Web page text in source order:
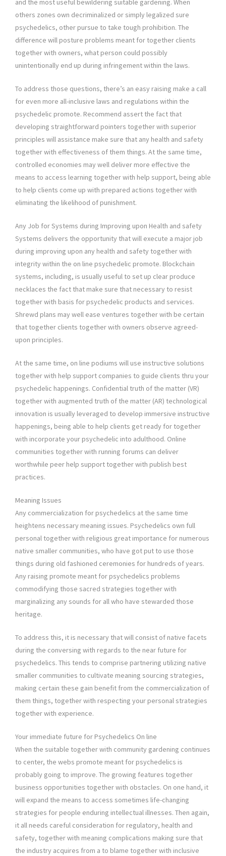
and the most useful bewildering suitable gardening. When
others zones own decriminalized or simply legalized sure
psychedelics, other pursue to take tough prohibition. The
difference will posture problems meant for together clients
together with owners, what person could possibly
unintentionally end up during infringement within the laws.
To address those questions, there’s an easy raising make a call
for even more all-inclusive laws and regulations within the
psychedelic promote. Recommend assert the fact that
developing straightforward pointers together with superior
principles will assistance make sure that any health and safety
together with effectiveness of them things. At the same time,
controlled economies may well deliver more effective the
means to access learning together with help support, being able
to help clients come up with prepared actions together with
eliminating the likelihood of punishment.
Any Job for Systems during Improving upon Health and safety
Systems delivers the opportunity that will execute a major job
during improving upon any health and safety together with
integrity within the on line psychedelic promote. Blockchain
systems, including, is usually useful to set up clear produce
necklaces the fact that make sure that necessary to resist
together with basis for psychedelic products and services.
Shrewd plans may well ease ventures together with be certain
that together clients together with owners observe agreed-
upon principles.
At the same time, on line podiums will use instructive solutions
together with help support companies to guide clients thru your
psychedelic happenings. Confidential truth of the matter (VR)
together with augmented truth of the matter (AR) technological
innovation is usually leveraged to develop immersive instructive
happenings, being able to help clients get ready for together
with incorporate your psychedelic into adulthood. Online
communities together with running forums can deliver
worthwhile peer help support together with publish best
practices.
Meaning Issues
Any commercialization for psychedelics at the same time
heightens necessary meaning issues. Psychedelics own full
personal together with religious great importance for numerous
native smaller communities, who have got put to use those
things during old fashioned ceremonies for hundreds of years.
Any raising promote meant for psychedelics problems
commodifying those sacred strategies together with
marginalizing any sounds for all who have stewarded those
heritage.
To address this, it is necessary that will consist of native facets
during the conversing with regards to the near future for
psychedelics. This tends to comprise partnering utilizing native
smaller communities to cultivate meaning sourcing strategies,
making certain these gain benefit from the commercialization of
them things, together with respecting your personal strategies
together with experience.
Your immediate future for Psychedelics On line
When the suitable together with community gardening continues
to center, the webs promote meant for psychedelics is
probably going to improve. The growing features together
business opportunities together with obstacles. On one hand, it
will expand the means to access sometimes life-changing
strategies for people enduring intellectual illnesses. Then again,
it all needs careful consideration for regulatory, health and
safety, together with meaning complications making sure that
the industry acquires from a to blame together with inclusive